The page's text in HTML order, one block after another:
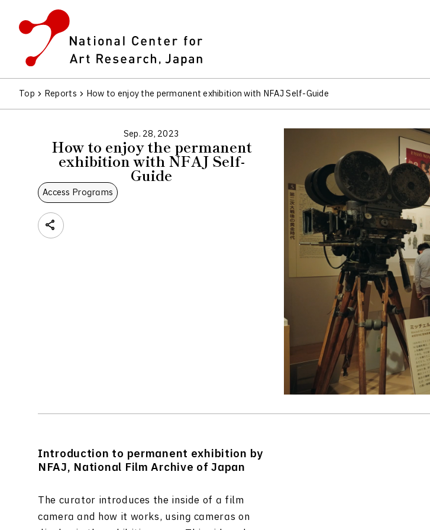
Top Reports How to enjoy the permanent exhibition with NFAJ Self-Guide
Sep. 28, 2023
How to enjoy the permanent
exhibition with NFAJ Self-
Guide
Access Programs
Introduction to permanent exhibition by
NFAJ, National Film Archive of Japan
The curator introduces the inside of a film
camera and how it works, using cameras on